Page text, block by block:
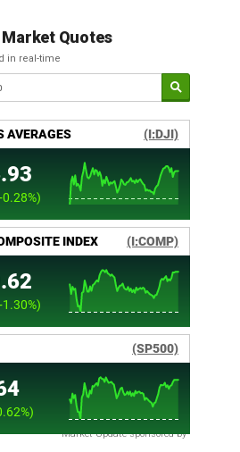
Market Quotes
in real-time
Market Update sponsored by